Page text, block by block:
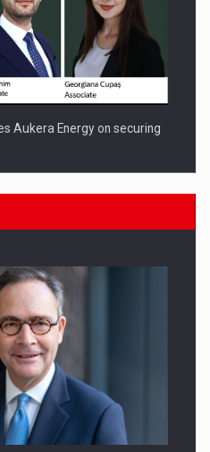
Aukera Energy on securing
FROM BUSINESS,